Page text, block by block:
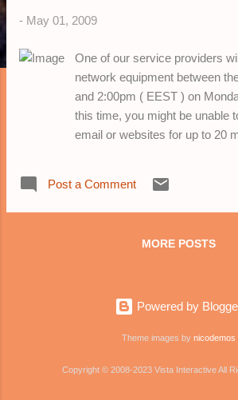
- May 01, 2009
One of our service providers
network equipment between
and 2:00pm ( EEST ) on
this time, you might be unable
email or websites for up to 20
Post a Comment
MORE POSTS
Powered by
Theme images by nicodemos
Copyright © 2008-2023 Vista Interactive All